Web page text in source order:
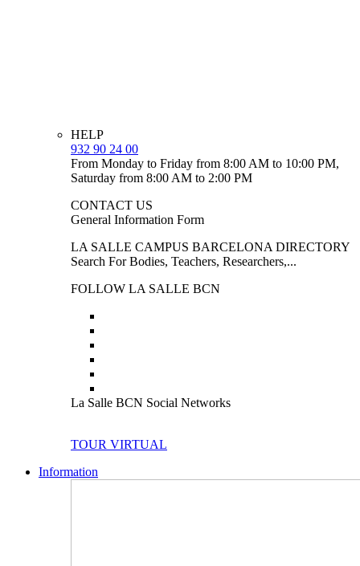
HELP
932 90 24 00
From Monday to Friday from 8:00 AM to 10:00 PM,
Saturday from 8:00 AM to 2:00 PM
CONTACT US
General Information Form
LA SALLE CAMPUS BARCELONA DIRECTORY
Search For Bodies, Teachers, Researchers,...
FOLLOW LA SALLE BCN
La Salle BCN Social Networks
TOUR VIRTUAL
Information